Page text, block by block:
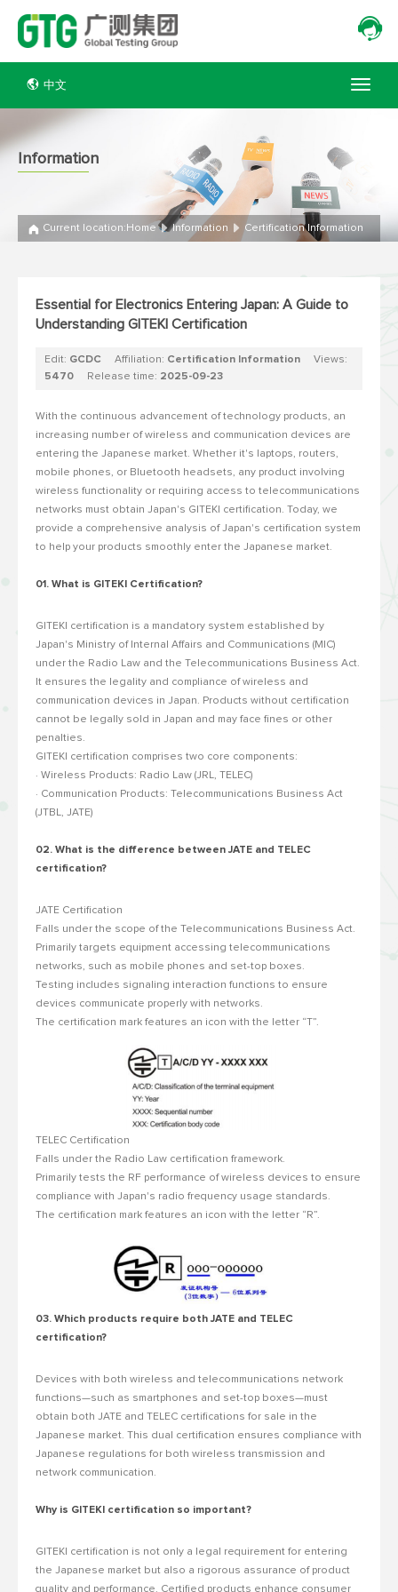
中文
Information
Current location: Home Information Certification Information
Essential for Electronics Entering Japan: A Guide to
Understanding GITEKI Certification
Edit: GCDC Affiliation: Certification Information Views:
5470 Release time: 2025-09-23
With the continuous advancement of technology products, an
increasing number of wireless and communication devices are
entering the Japanese market. Whether it's laptops, routers,
mobile phones, or Bluetooth headsets, any product involving
wireless functionality or requiring access to telecommunications
networks must obtain Japan's GITEKI certification. Today, we
provide a comprehensive analysis of Japan's certification system
to help your products smoothly enter the Japanese market.
01. What is GITEKI Certification?
GITEKI certification is a mandatory system established by
Japan's Ministry of Internal Affairs and Communications (MIC)
under the Radio Law and the Telecommunications Business Act.
It ensures the legality and compliance of wireless and
communication devices in Japan. Products without certification
cannot be legally sold in Japan and may face fines or other
penalties.
GITEKI certification comprises two core components:
· Wireless Products: Radio Law (JRL, TELEC)
· Communication Products: Telecommunications Business Act
(JTBL, JATE)
02. What is the difference between JATE and TELEC
certification?
JATE Certification
Falls under the scope of the Telecommunications Business Act.
Primarily targets equipment accessing telecommunications
networks, such as mobile phones and set-top boxes.
Testing includes signaling interaction functions to ensure
devices communicate properly with networks.
The certification mark features an icon with the letter “T”.
TELEC Certification
Falls under the Radio Law certification framework.
Primarily tests the RF performance of wireless devices to ensure
compliance with Japan's radio frequency usage standards.
The certification mark features an icon with the letter “R”.
03. Which products require both JATE and TELEC
certification?
Devices with both wireless and telecommunications network
functions—such as smartphones and set-top boxes—must
obtain both JATE and TELEC certifications for sale in the
Japanese market. This dual certification ensures compliance with
Japanese regulations for both wireless transmission and
network communication.
Why is GITEKI certification so important?
GITEKI certification is not only a legal requirement for entering
the Japanese market but also a rigorous assurance of product
quality and performance. Certified products enhance consumer